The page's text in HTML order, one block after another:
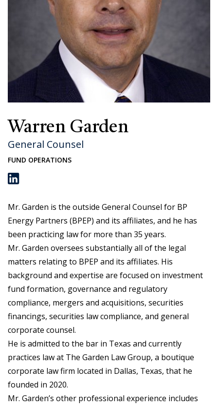
Warren Garden
General Counsel
FUND OPERATIONS
Warren Garden on LinkedIn
Mr. Garden is the outside General Counsel for BP
Energy Partners (BPEP) and its affiliates, and he has
been practicing law for more than 35 years.
Mr. Garden oversees substantially all of the legal
matters relating to BPEP and its affiliates. His
background and expertise are focused on investment
fund formation, governance and regulatory
compliance, mergers and acquisitions, securities
financings, securities law compliance, and general
corporate counsel.
He is admitted to the bar in Texas and currently
practices law at The Garden Law Group, a boutique
corporate law firm located in Dallas, Texas, that he
founded in 2020.
Mr. Garden’s other professional experience includes